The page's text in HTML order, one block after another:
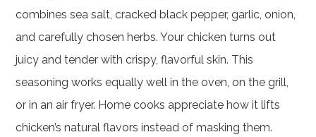
combines sea salt, cracked black pepper, garlic, onion,
and carefully chosen herbs. Your chicken turns out
juicy and tender with crispy, flavorful skin. This
seasoning works equally well in the oven, on the grill,
or in an air fryer. Home cooks appreciate how it lifts
chicken’s natural flavors instead of masking them.